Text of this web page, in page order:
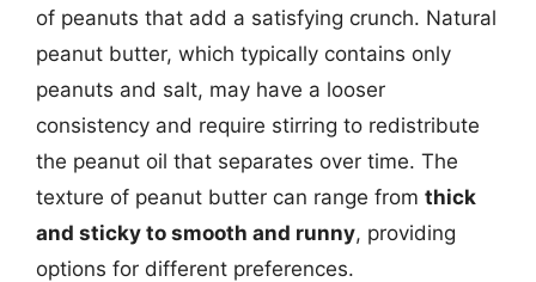
of peanuts that add a satisfying crunch. Natural
peanut butter, which typically contains only
peanuts and salt, may have a looser
consistency and require stirring to redistribute
the peanut oil that separates over time. The
texture of peanut butter can range from thick
and sticky to smooth and runny, providing
options for different preferences.